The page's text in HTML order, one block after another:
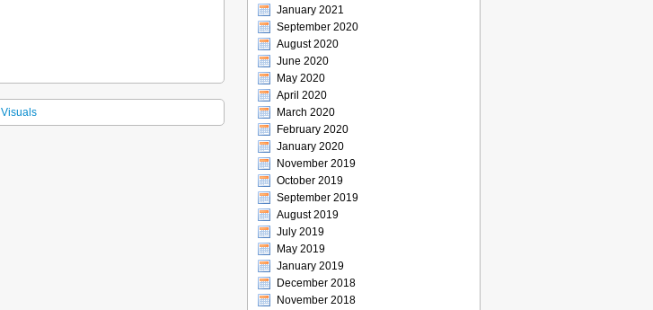
Visuals
January 2021
September 2020
August 2020
June 2020
May 2020
April 2020
March 2020
February 2020
January 2020
November 2019
October 2019
September 2019
August 2019
July 2019
May 2019
January 2019
December 2018
November 2018